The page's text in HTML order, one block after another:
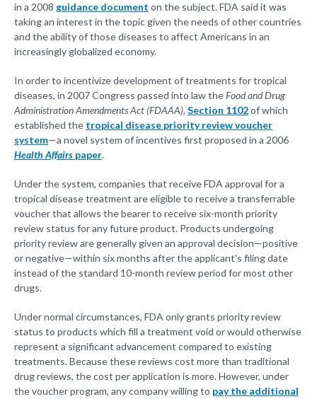
in a 2008 guidance document on the subject. FDA said it was
taking an interest in the topic given the needs of other countries
and the ability of those diseases to affect Americans in an
increasingly globalized economy.
In order to incentivize development of treatments for tropical
diseases, in 2007 Congress passed into law theFood and Drug
Administration Amendments Act (FDAAA), Section 1102of which
established the tropical disease priority review voucher
system—a novel system of incentives first proposed in a 2006
Health Affairs paper.
Under the system, companies that receive FDA approval for a
tropical disease treatment are eligible to receive a transferrable
voucher that allows the bearer to receive six-month priority
review status for any future product. Products undergoing
priority review are generally given an approval decision—positive
or negative—within six months after the applicant's filing date
instead of the standard 10-month review period for most other
drugs.
Under normal circumstances, FDA only grants priority review
status to products which fill a treatment void or would otherwise
represent a significant advancement compared to existing
treatments. Because these reviews cost more than traditional
drug reviews, the cost per application is more. However, under
the voucher program, any company willing to pay the additional